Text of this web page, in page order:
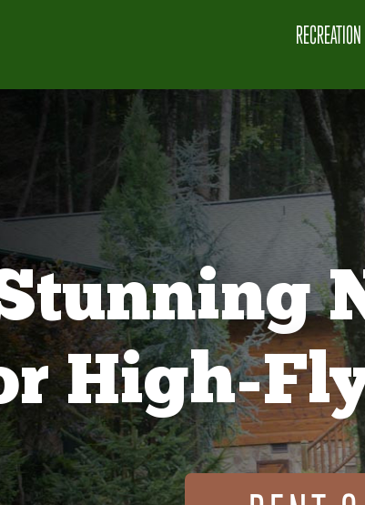
RECREATION
High-